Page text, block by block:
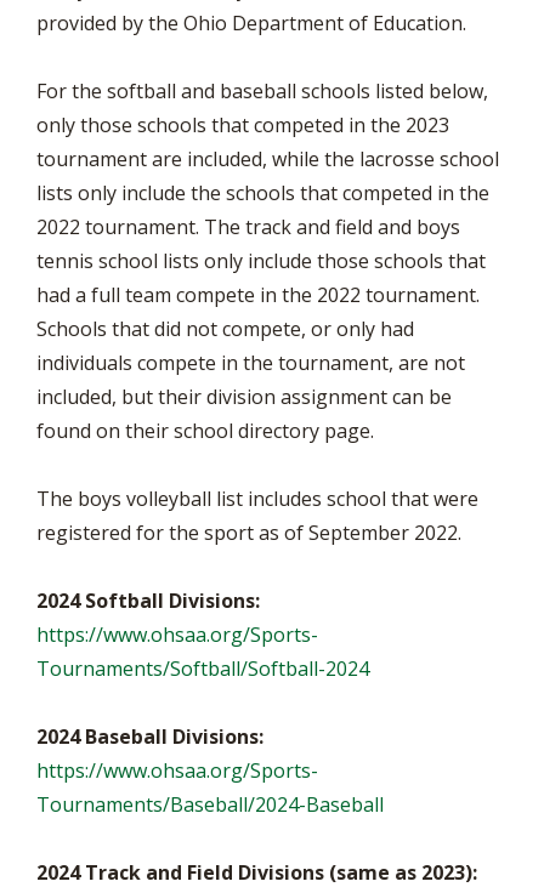
provided by the Ohio Department of Education.
For the softball and baseball schools listed below,
only those schools that competed in the 2023
tournament are included, while the lacrosse school
lists only include the schools that competed in the
2022 tournament. The track and field and boys
tennis school lists only include those schools that
had a full team compete in the 2022 tournament.
Schools that did not compete, or only had
individuals compete in the tournament, are not
included, but their division assignment can be
found on their school directory page.
The boys volleyball list includes school that were
registered for the sport as of September 2022.
2024 Softball Divisions:
https://www.ohsaa.org/Sports-
Tournaments/Softball/Softball-2024
2024 Baseball Divisions:
https://www.ohsaa.org/Sports-
Tournaments/Baseball/2024-Baseball
2024 Track and Field Divisions (same as 2023):